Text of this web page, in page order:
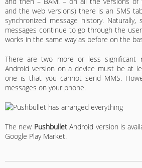
and the web versions) there is an SMS
synchronized message history.
messages continue to go through the
works in the same way as before on the
There are two more or less significant
Android version on a device must be at
one is that you cannot send MMS.
messages on your phone.
The new PushbulletAndroid version is
Google Play Market.